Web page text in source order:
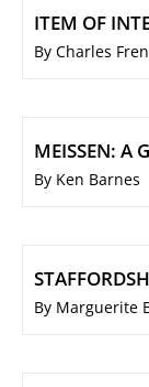
ITEM OF
By Charles
MEISSEN: A
By Ken Barnes
By Marguerite